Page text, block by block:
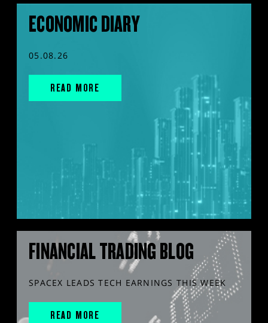
ECONOMIC DIARY
05.08.26
READ MORE
FINANCIAL TRADING BLOG
SPACEX LEADS TECH EARNINGS THIS WEEK
READ MORE